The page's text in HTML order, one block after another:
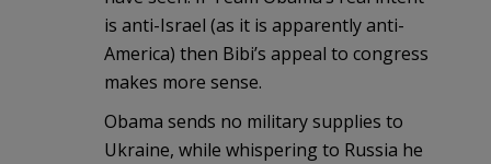
is anti-Israel (as it is apparently anti-
America) then Bibi’s appeal to congress
makes more sense.
Obama sends no military supplies to
Ukraine, while whispering to Russia he